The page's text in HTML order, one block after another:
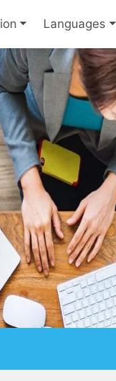
Languages